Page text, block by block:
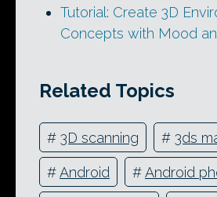
Tutorial: Create 3D
Concepts with Mood
Related Topics
# 3D scanning # 3ds
#Android #Android